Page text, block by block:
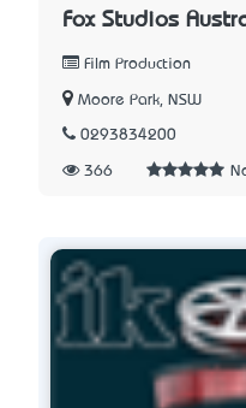
Fox Studios
Film Production
Moore Park, NSW
0293834200
366